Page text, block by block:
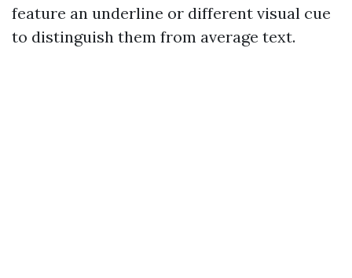
feature an underline or different visual cue
to distinguish them from average text.